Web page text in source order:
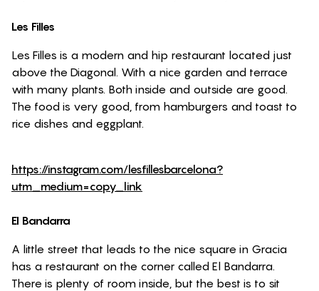
Les Filles
Les Filles is a modern and hip restaurant located just
above the Diagonal. With a nice garden and terrace
with many plants. Both inside and outside are good.
The food is very good, from hamburgers and toast to
rice dishes and eggplant.
https://instagram.com/lesfillesbarcelona?
utm_medium=copy_link
El Bandarra
A little street that leads to the nice square in Gracia
has a restaurant on the corner called El Bandarra.
There is plenty of room inside, but the best is to sit